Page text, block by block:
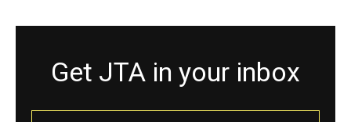
Get JTA in your inbox